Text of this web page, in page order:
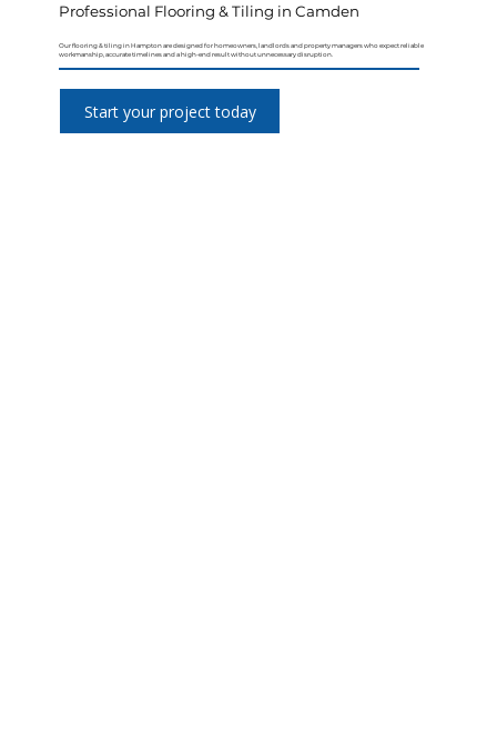
Professional Flooring & Tiling in Camden
Our flooring & tiling in Hampton are designed for homeowners, landlords and property managers who expect reliable
workmanship, accurate timelines and a high-end result without unnecessary disruption.
Start your project today